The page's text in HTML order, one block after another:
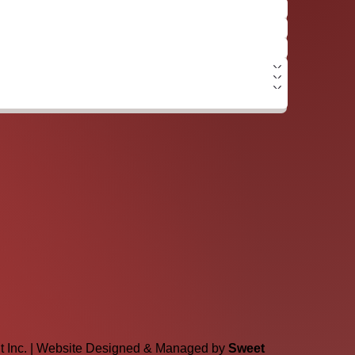
Inc. | Website Designed & Managed by Sweet